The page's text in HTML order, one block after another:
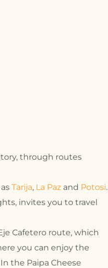
through routes
Tarija, La Paz and Potosi.
invites you to travel
Cafetero route, which
you can enjoy the
the Paipa Cheese